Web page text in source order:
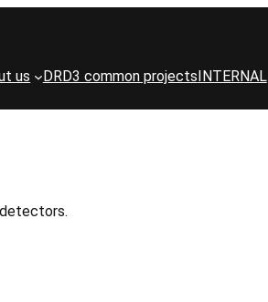
us DRD3 common projectsINTERNAL